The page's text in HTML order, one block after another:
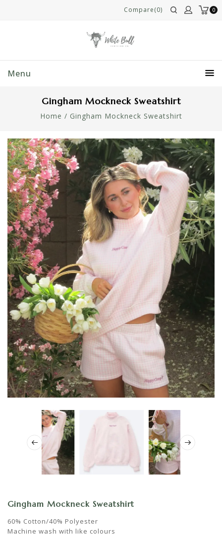
0
Compare(0)
Menu
Gingham Mockneck Sweatshirt
Home / Gingham Mockneck Sweatshirt
Gingham Mockneck Sweatshirt
60% Cotton/40% Polyester
Machine wash with like colours